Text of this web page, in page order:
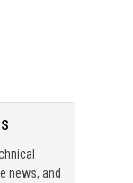
news, and